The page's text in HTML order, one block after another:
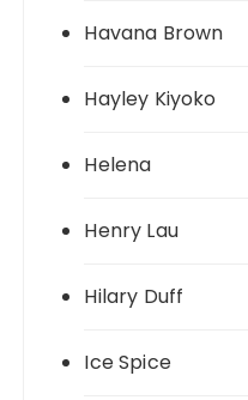
Havana Brown
Hayley Kiyoko
Helena
Henry Lau
Hilary Duff
Ice Spice